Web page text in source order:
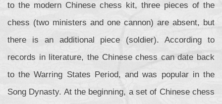
to the modern Chinese chess kit, three pieces of the
chess (two ministers and one cannon) are absent, but
there is an additional piece (soldier). According to
records in literature, the Chinese chess can date back
to the Warring States Period, and was popular in the
Song Dynasty. At the beginning, a set of Chinese chess